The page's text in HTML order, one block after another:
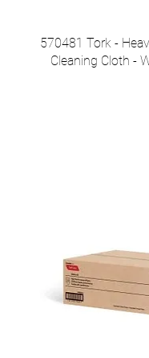
570481 Tork -
Cleaning Cloth -